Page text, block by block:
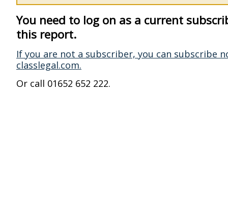
You need to log on as a current
this report.
If you are not a subscriber, you can subscribe
classlegal.com.
Or call 01652 652 222.